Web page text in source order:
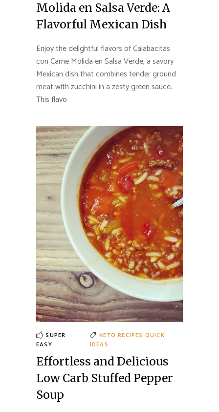
Molida en Salsa Verde: A
Flavorful Mexican Dish
Enjoy the delightful flavors of Calabacitas
con Carne Molida en Salsa Verde, a savory
Mexican dish that combines tender ground
meat with zucchini in a zesty green sauce.
This flavo
SUPER
EASY
KETO RECIPES QUICK
IDEAS
Effortless and Delicious
Low Carb Stuffed Pepper
Soup